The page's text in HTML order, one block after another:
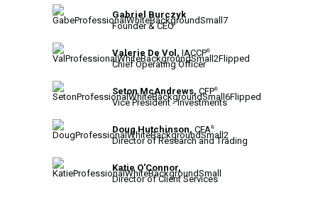
Gabriel Burczyk
Founder & CEO
Valerie De Vol, IACCP®
Chief Operating Officer
Seton McAndrews, CFP®
Vice President - Investments
Doug Hutchinson, CFA®
Director of Research and Trading
Katie O'Connor,
Director of Client Services